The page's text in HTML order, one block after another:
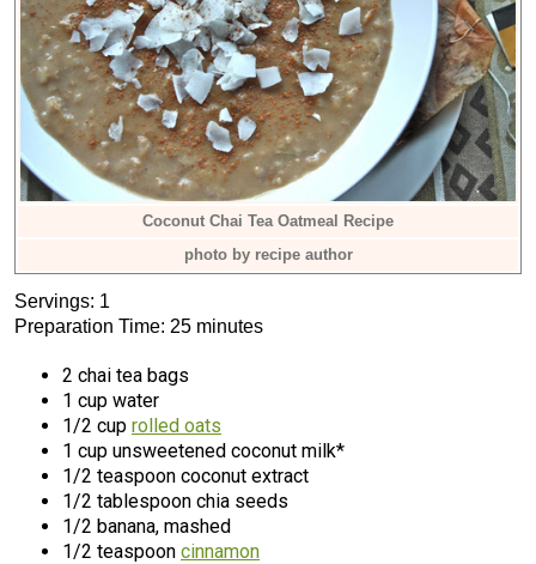
Coconut Chai Tea Oatmeal Recipe
photo by recipe author
Servings: 1
Preparation Time: 25 minutes
2 chai tea bags
1 cup water
1/2 cup rolled oats
1 cup unsweetened coconut milk*
1/2 teaspoon coconut extract
1/2 tablespoon chia seeds
1/2 banana, mashed
1/2 teaspoon cinnamon